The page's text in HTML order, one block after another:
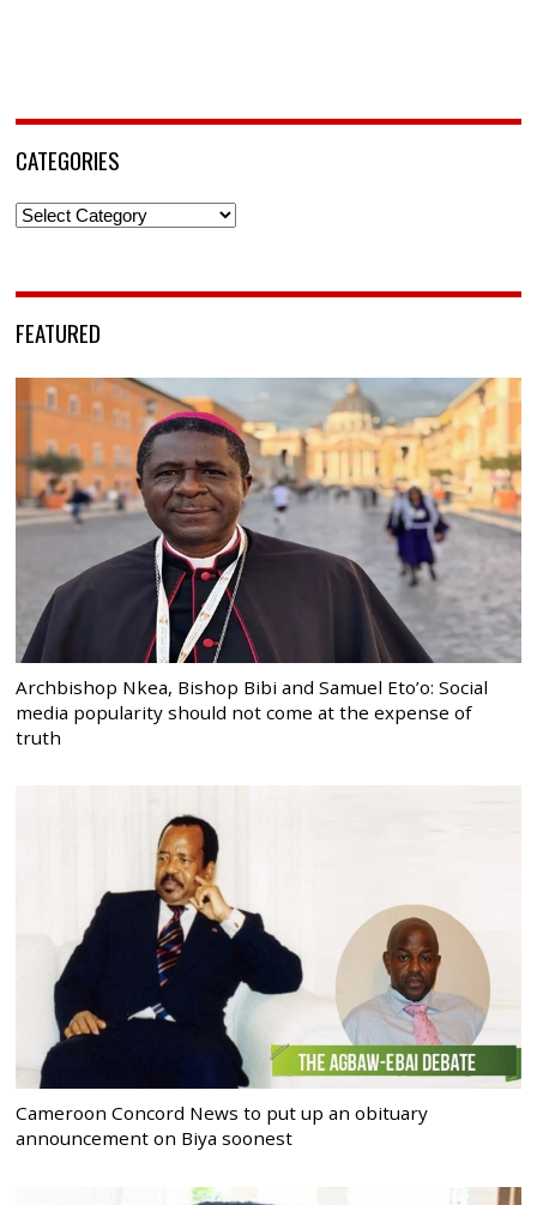
CATEGORIES
Categories
FEATURED
Archbishop Nkea, Bishop Bibi and Samuel Eto’o: Social
media popularity should not come at the expense of
truth
Cameroon Concord News to put up an obituary
announcement on Biya soonest